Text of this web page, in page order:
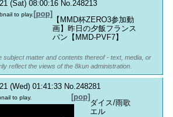
(Sat) 08:00:16 No.248213
[pop]
to play.
【MMD杯ZERO3参加動
画】昨日の夕飯フランス
パン【MMD-PVF7】
subject matter and contents thereof - text, media, or
reflect the views of the 8kun administration.
(Wed) 01:41:33 No.248281
[pop]
to play.
ダイス/雨歌
エル